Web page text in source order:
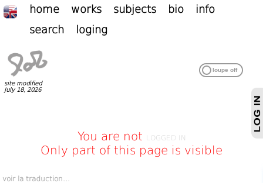
home works subjects bio
info
search
loging
site modified
July 18, 2026